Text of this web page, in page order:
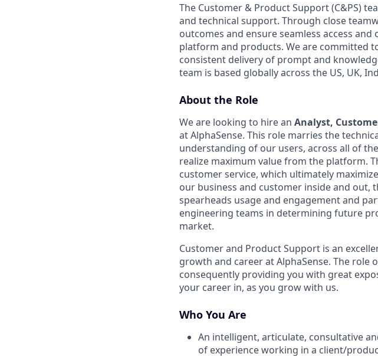
The Customer & Product Support (C&PS)
and technical support. Through close
outcomes and ensure seamless access
platform and products. We are committed
consistent delivery of prompt and
team is based globally across the US, UK,
About the Role
We are looking to hire an Analyst,
at AlphaSense. This role marries the
understanding of our users, across all of
realize maximum value from the platform.
customer service, which ultimately
our business and customer inside and out,
spearheads usage and engagement and
engineering teams in determining future
market.
Customer and Product Support is an
growth and career at AlphaSense. The
consequently providing you with great
your career in, as you grow with us.
Who You Are
An intelligent, articulate, consultative
of experience working in a client/